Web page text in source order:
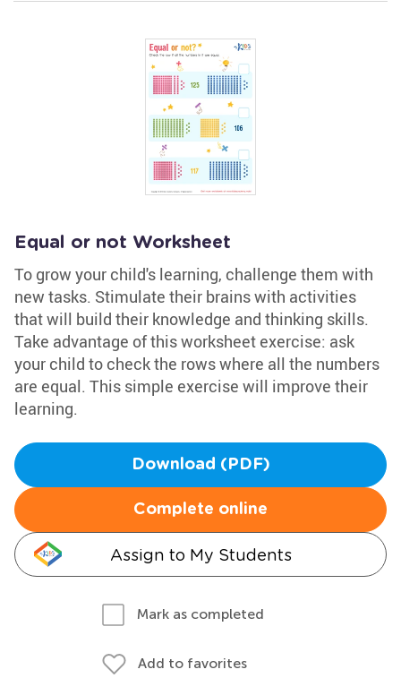
Equal or not Worksheet
To grow your child's learning, challenge them with
new tasks. Stimulate their brains with activities
that will build their knowledge and thinking skills.
Take advantage of this worksheet exercise: ask
your child to check the rows where all the numbers
are equal. This simple exercise will improve their
learning.
Download (PDF)
Complete online
Assign to My Students
Mark as completed
Add to favorites